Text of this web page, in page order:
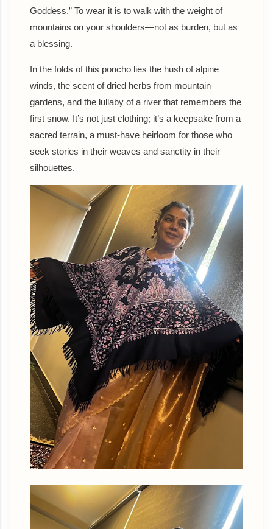
Goddess.” To wear it is to walk with the weight of
mountains on your shoulders—not as burden, but as
a blessing.
In the folds of this poncho lies the hush of alpine
winds, the scent of dried herbs from mountain
gardens, and the lullaby of a river that remembers the
first snow. It’s not just clothing; it’s a keepsake from a
sacred terrain, a must-have heirloom for those who
seek stories in their weaves and sanctity in their
silhouettes.